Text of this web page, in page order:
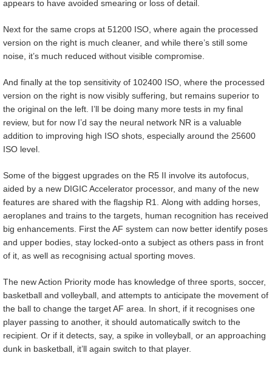
appears to have avoided smearing or loss of detail.
Next for the same crops at 51200 ISO, where again the processed
version on the right is much cleaner, and while there’s still some
noise, it’s much reduced without visible compromise.
And finally at the top sensitivity of 102400 ISO, where the processed
version on the right is now visibly suffering, but remains superior to
the original on the left. I’ll be doing many more tests in my final
review, but for now I’d say the neural network NR is a valuable
addition to improving high ISO shots, especially around the 25600
ISO level.
Some of the biggest upgrades on the R5 II involve its autofocus,
aided by a new DIGIC Accelerator processor, and many of the new
features are shared with the flagship R1. Along with adding horses,
aeroplanes and trains to the targets, human recognition has received
big enhancements. First the AF system can now better identify poses
and upper bodies, stay locked-onto a subject as others pass in front
of it, as well as recognising actual sporting moves.
The new Action Priority mode has knowledge of three sports, soccer,
basketball and volleyball, and attempts to anticipate the movement of
the ball to change the target AF area. In short, if it recognises one
player passing to another, it should automatically switch to the
recipient. Or if it detects, say, a spike in volleyball, or an approaching
dunk in basketball, it’ll again switch to that player.